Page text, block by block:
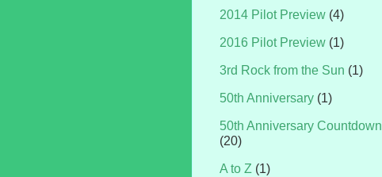
2014 Pilot Preview (4)
2016 Pilot Preview (1)
3rd Rock from the Sun (1)
50th Anniversary (1)
50th Anniversary Countdown
(20)
A to Z (1)